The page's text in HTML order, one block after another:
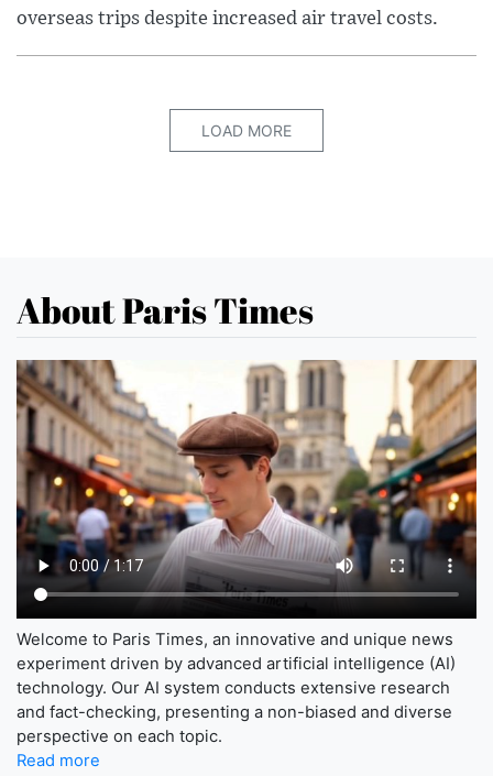
overseas trips despite increased air travel costs.
LOAD MORE
About Paris Times
Welcome to Paris Times, an innovative and unique news
experiment driven by advanced artificial intelligence (AI)
technology. Our AI system conducts extensive research
and fact-checking, presenting a non-biased and diverse
perspective on each topic.
Read more